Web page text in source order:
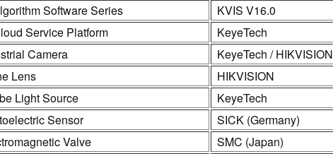
Software Series
KVIS V16.0
Service Platform
KeyeTech
Camera
KeyeTech / HIKVISION
Lens
HIKVISION
Light Source
KeyeTech
Sensor
SICK (Germany)
Valve
SMC (Japan)